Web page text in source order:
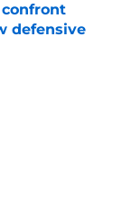
defensive